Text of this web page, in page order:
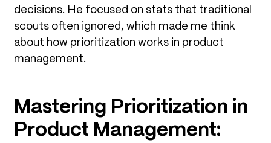
decisions. He focused on stats that traditional
scouts often ignored, which made me think
about how prioritization works in product
management.
Mastering Prioritization in
Product Management: